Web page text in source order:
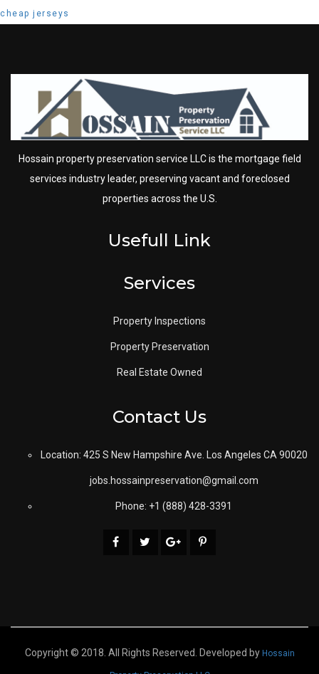
post:
cheap jerseys
Hossain property preservation service LLC is the mortgage field
services industry leader, preserving vacant and foreclosed
properties across the U.S.
Usefull Link
Services
Property Inspections
Property Preservation
Real Estate Owned
Contact Us
Location: 425 S New Hampshire Ave. Los Angeles CA 90020
jobs.hossainpreservation@gmail.com
Phone: +1 (888) 428-3391
Copyright © 2018. All Rights Reserved. Developed by Hossain